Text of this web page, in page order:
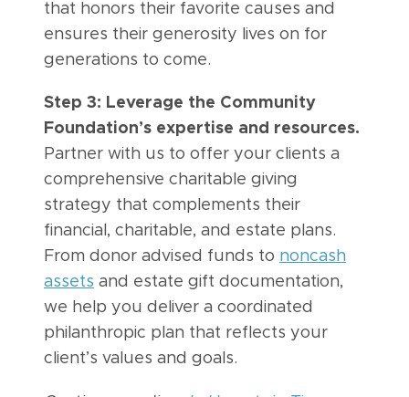
that honors their favorite causes and
ensures their generosity lives on for
generations to come.
Step 3: Leverage the Community
Foundation’s expertise and resources.
Partner with us to offer your clients a
comprehensive charitable giving
strategy that complements their
financial, charitable, and estate plans.
From donor advised funds to noncash
assets and estate gift documentation,
we help you deliver a coordinated
philanthropic plan that reflects your
client’s values and goals.